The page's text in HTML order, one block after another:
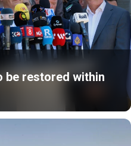
be restored within